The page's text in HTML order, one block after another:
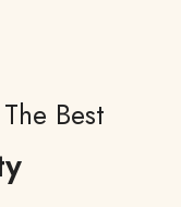
The Best